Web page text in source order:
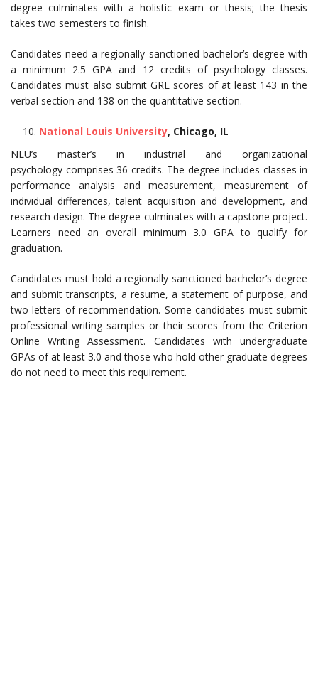
degree culminates with a holistic exam or thesis; the thesis
takes two semesters to finish.
Candidates need a regionally sanctioned bachelor’s degree with
a minimum 2.5 GPA and 12 credits of psychology classes.
Candidates must also submit GRE scores of at least 143 in the
verbal section and 138 on the quantitative section.
National Louis University, Chicago, IL
NLU’s master’s in industrial and organizational
psychology comprises 36 credits. The degree includes classes in
performance analysis and measurement, measurement of
individual differences, talent acquisition and development, and
research design. The degree culminates with a capstone project.
Learners need an overall minimum 3.0 GPA to qualify for
graduation.
Candidates must hold a regionally sanctioned bachelor’s degree
and submit transcripts, a resume, a statement of purpose, and
two letters of recommendation. Some candidates must submit
professional writing samples or their scores from the Criterion
Online Writing Assessment. Candidates with undergraduate
GPAs of at least 3.0 and those who hold other graduate degrees
do not need to meet this requirement.